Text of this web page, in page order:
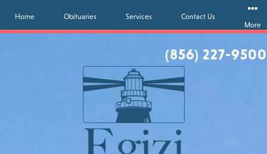
(856) 227-9500
Home Obituaries Services
Contact Us
More